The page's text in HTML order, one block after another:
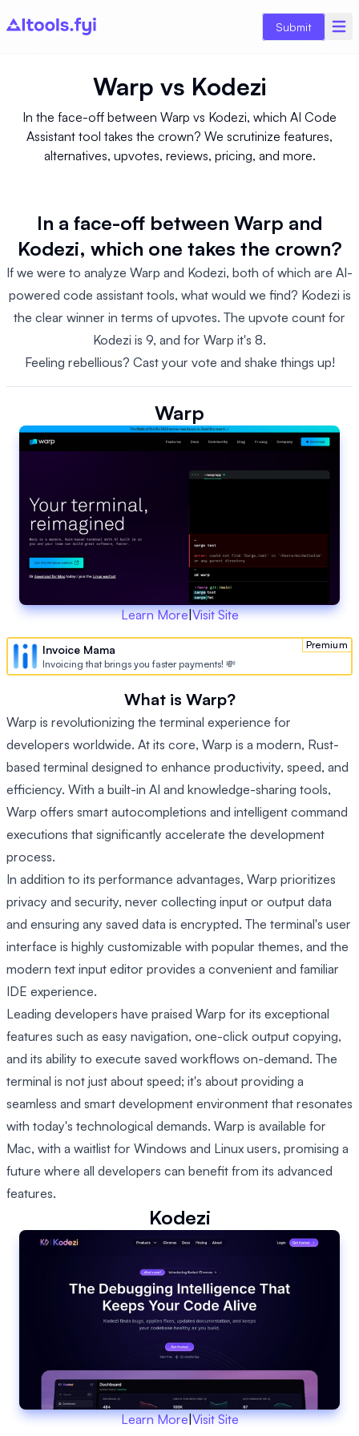
Submit
Warp vs Kodezi
In the face-off between Warp vs Kodezi, which AI Code
Assistant tool takes the crown? We scrutinize features,
alternatives, upvotes, reviews, pricing, and more.
In a face-off between Warp and
Kodezi, which one takes the crown?
If we were to analyze Warp and Kodezi, both of which are AI-
powered code assistant tools, what would we find? Kodezi is
the clear winner in terms of upvotes. The upvote count for
Kodezi is 9, and for Warp it's 8.
Feeling rebellious? Cast your vote and shake things up!
Warp
Learn More|Visit Site
Premium
Invoice Mama
Invoicing that brings you faster payments! 💸
What is Warp?
Warp is revolutionizing the terminal experience for
developers worldwide. At its core, Warp is a modern, Rust-
based terminal designed to enhance productivity, speed, and
efficiency. With a built-in AI and knowledge-sharing tools,
Warp offers smart autocompletions and intelligent command
executions that significantly accelerate the development
process.
In addition to its performance advantages, Warp prioritizes
privacy and security, never collecting input or output data
and ensuring any saved data is encrypted. The terminal's user
interface is highly customizable with popular themes, and the
modern text input editor provides a convenient and familiar
IDE experience.
Leading developers have praised Warp for its exceptional
features such as easy navigation, one-click output copying,
and its ability to execute saved workflows on-demand. The
terminal is not just about speed; it's about providing a
seamless and smart development environment that resonates
with today's technological demands. Warp is available for
Mac, with a waitlist for Windows and Linux users, promising a
future where all developers can benefit from its advanced
features.
Kodezi
Learn More|Visit Site